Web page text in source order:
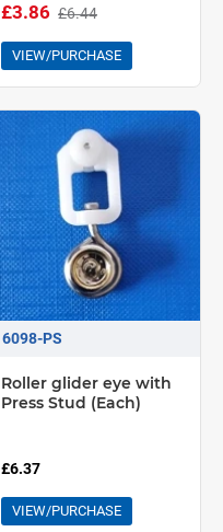
£3.86 £6.44
VIEW/PURCHASE
6098-PS
Roller glider eye with
Press Stud (Each)
£6.37
VIEW/PURCHASE